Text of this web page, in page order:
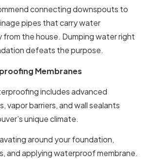
connecting downspouts to
pipes that carry water
the house. Dumping water right
defeats the purpose.
Membranes
includes advanced
vapor barriers, and wall sealants
unique climate.
around your foundation,
and applying waterproof membrane.